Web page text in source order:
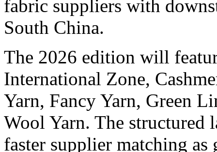
fabric suppliers with
South China.
The 2026 edition will
International Zone,
Yarn, Fancy Yarn, Green
Wool Yarn. The structured
faster supplier matching